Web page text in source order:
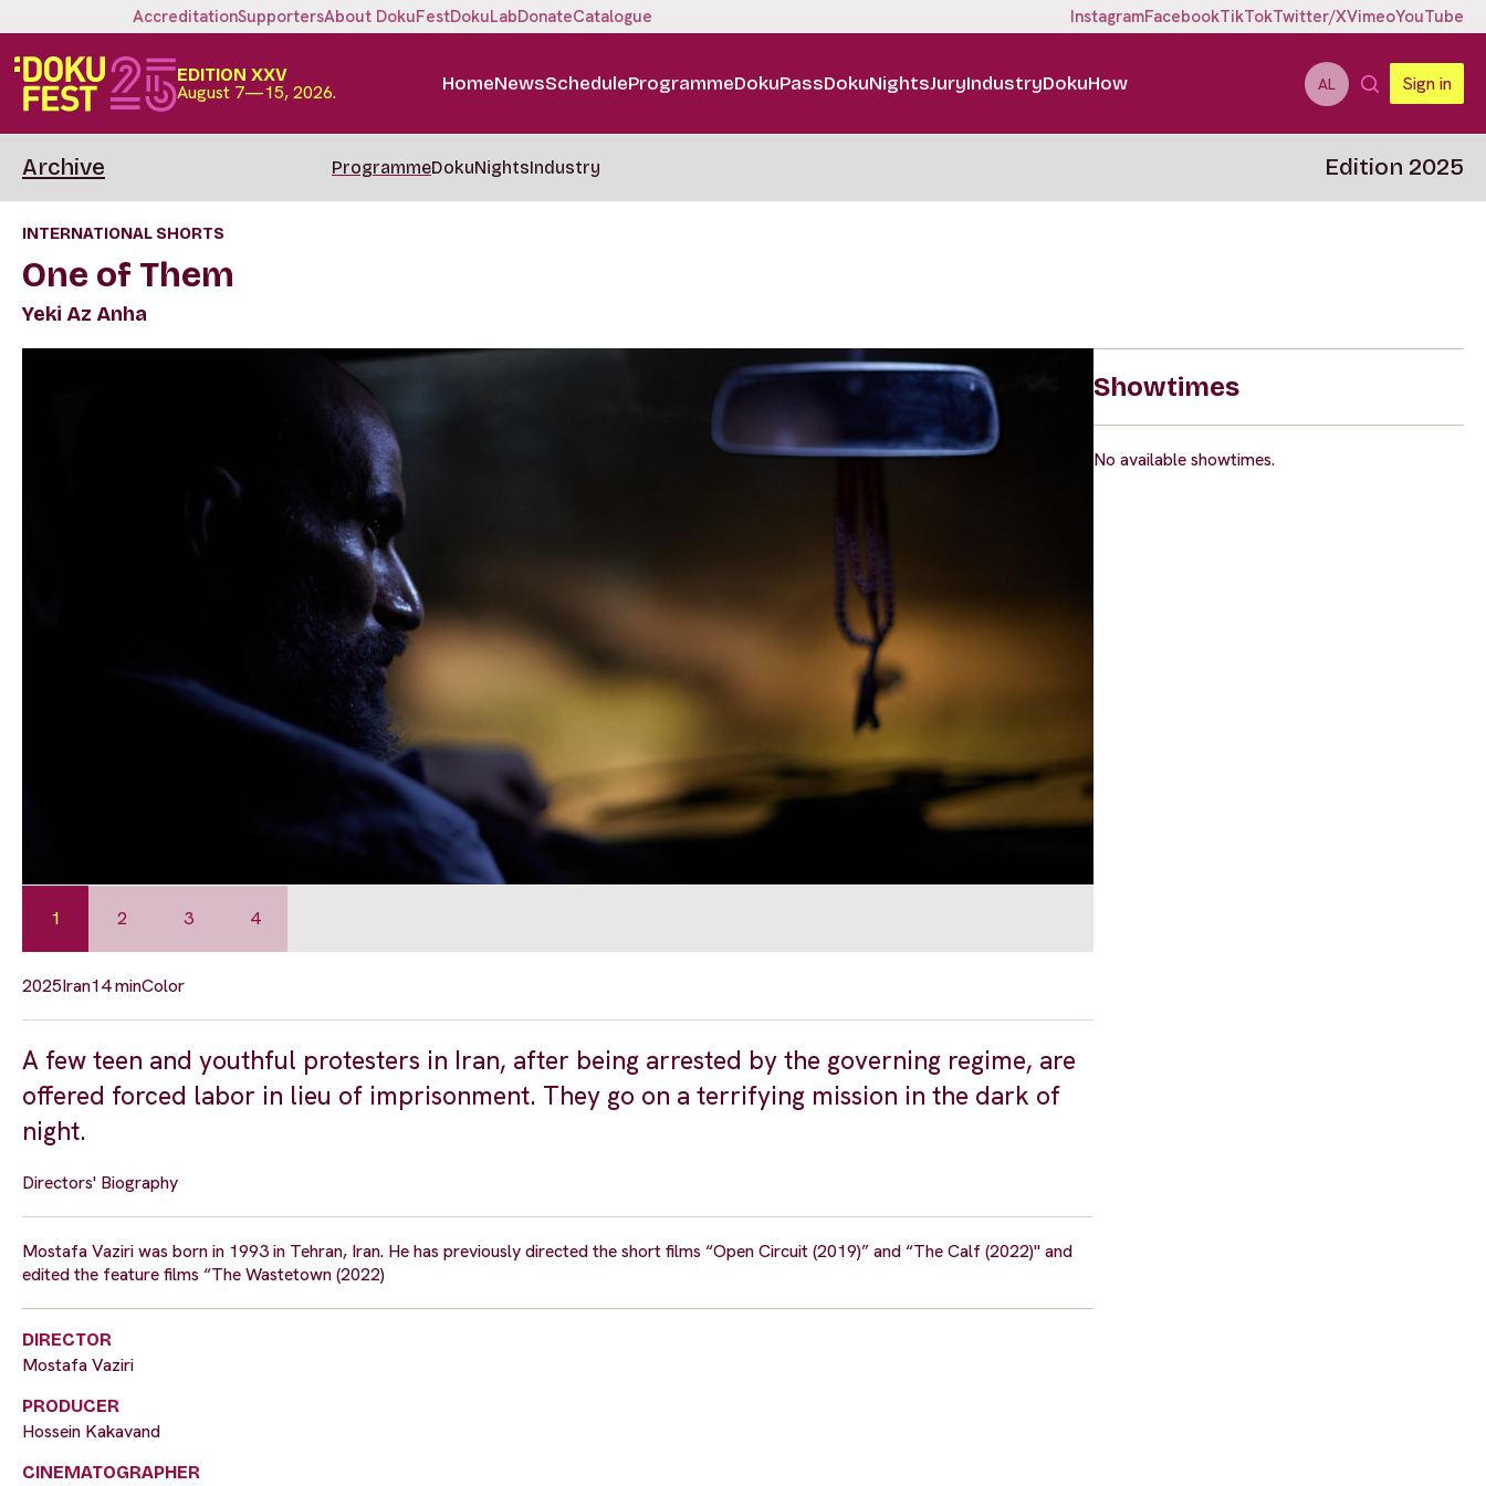
AccreditationSupportersAbout DokuFestDokuLabDonateCatalogue InstagramFacebookTikTokTwitter/XVimeoYouTube
EDITION XXV
August 7—15, 2026. HomeNewsScheduleProgrammeDokuPassDokuNightsJuryIndustryDokuHow AL Sign in
Archive ProgrammeDokuNightsIndustry Edition 2025
INTERNATIONAL SHORTS
One of Them
Yeki Az Anha
1 2 3 4
2025Iran14 minColor
A few teen and youthful protesters in Iran, after being arrested by the governing regime, are
offered forced labor in lieu of imprisonment. They go on a terrifying mission in the dark of
night.
Directors' Biography
Mostafa Vaziri was born in 1993 in Tehran, Iran. He has previously directed the short films “Open Circuit (2019)” and “The Calf (2022)" and
edited the feature films “The Wastetown (2022)
DIRECTOR
Mostafa Vaziri
PRODUCER
Hossein Kakavand
CINEMATOGRAPHER
Showtimes
No available showtimes.